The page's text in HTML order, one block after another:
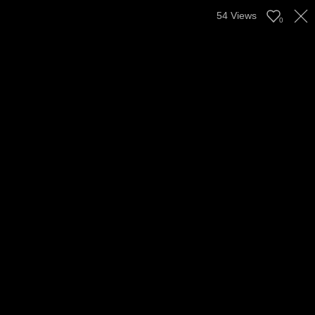
54 Views 0